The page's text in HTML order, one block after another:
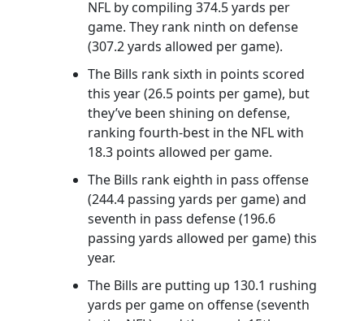
NFL by compiling 374.5 yards per
game. They rank ninth on defense
(307.2 yards allowed per game).
The Bills rank sixth in points scored
this year (26.5 points per game), but
they’ve been shining on defense,
ranking fourth-best in the NFL with
18.3 points allowed per game.
The Bills rank eighth in pass offense
(244.4 passing yards per game) and
seventh in pass defense (196.6
passing yards allowed per game) this
year.
The Bills are putting up 130.1 rushing
yards per game on offense (seventh